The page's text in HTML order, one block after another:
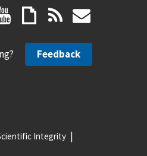
Feedback
Integrity